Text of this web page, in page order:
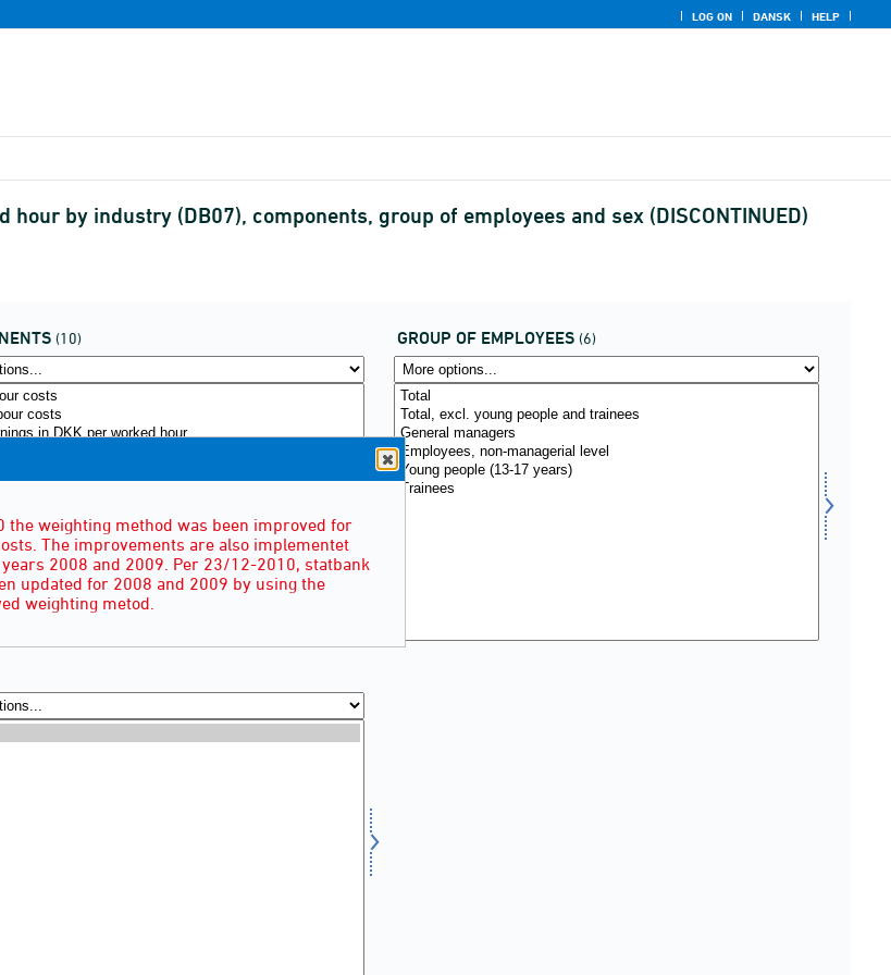
LOG ON DANSK HELP
by industry (DB07), components, group of employees and sex (DISCONTINUED)
(10) GROUP OF EMPLOYEES (6)
the weighting method was been improved for
The improvements are also implementet
2008 and 2009. Per 23/12-2010, statbank
updated for 2008 and 2009 by using the
weighting metod.